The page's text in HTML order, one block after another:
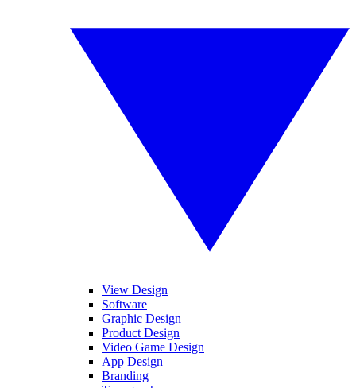
View Design
Software
Graphic Design
Product Design
Video Game Design
App Design
Branding